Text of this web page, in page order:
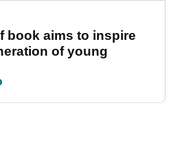
book aims to inspire
of young